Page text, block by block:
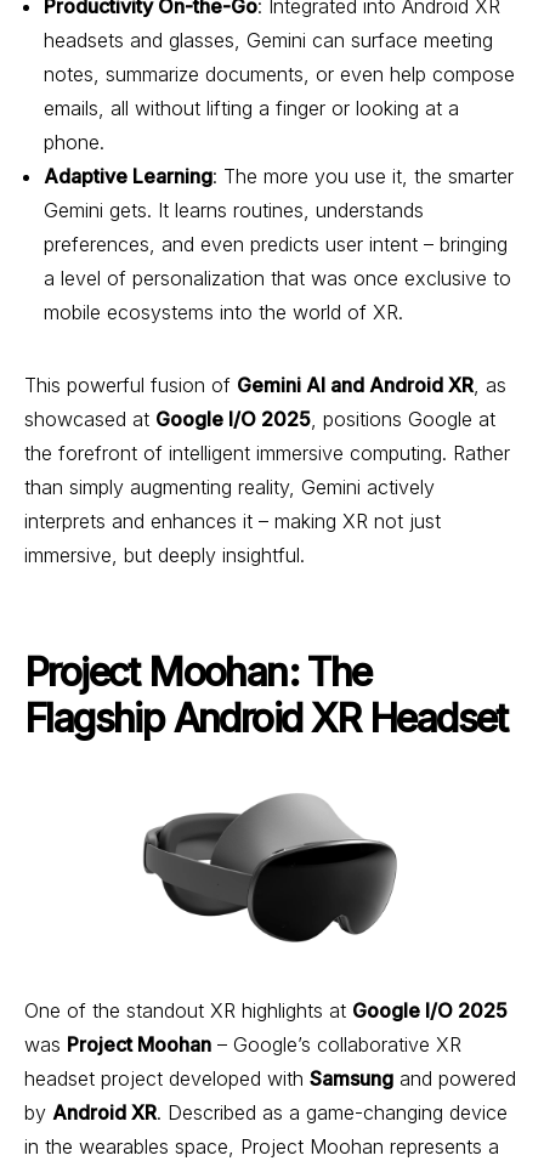
Productivity On-the-Go: Integrated into Android XR
headsets and glasses, Gemini can surface meeting
notes, summarize documents, or even help compose
emails, all without lifting a finger or looking at a
phone.
Adaptive Learning: The more you use it, the smarter
Gemini gets. It learns routines, understands
preferences, and even predicts user intent – bringing
a level of personalization that was once exclusive to
mobile ecosystems into the world of XR.
This powerful fusion of Gemini AI and Android XR, as
showcased at Google I/O 2025, positions Google at
the forefront of intelligent immersive computing. Rather
than simply augmenting reality, Gemini actively
interprets and enhances it – making XR not just
immersive, but deeply insightful.
Project Moohan: The
Flagship Android XR Headset
One of the standout XR highlights at Google I/O 2025
was Project Moohan – Google’s collaborative XR
headset project developed with Samsung and powered
by Android XR. Described as a game-changing device
in the wearables space, Project Moohan represents a